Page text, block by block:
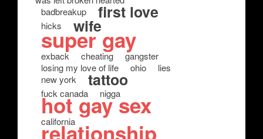
badbreakup
first love
hicks wife
super gay
exback cheating
gangster
losing my love of life
ohio
lies
new york
tattoo
fuck canada nigga
hot gay sex
california
relationship